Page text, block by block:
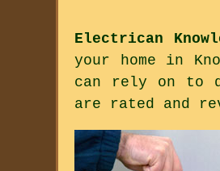
Electrican
your home in
can rely on to
are rated and